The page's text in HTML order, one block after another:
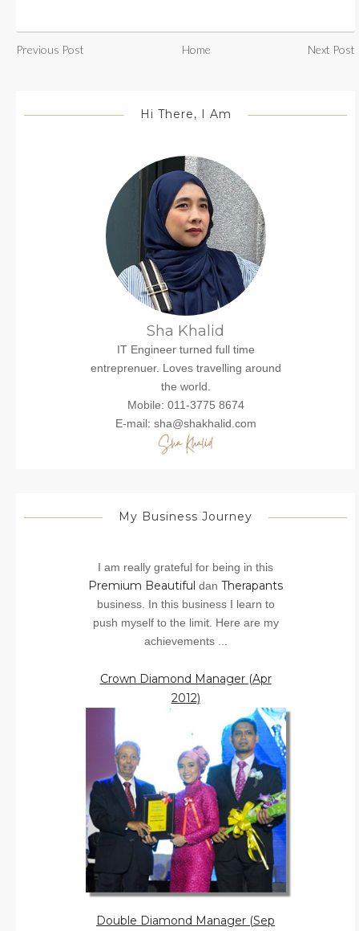
Previous Post Home Next Post
Hi There, I Am
Sha Khalid
IT Engineer turned full time
entreprenuer. Loves travelling around
the world.
Mobile: 011-3775 8674
E-mail: sha@shakhalid.com
My Business Journey
I am really grateful for being in this
Premium Beautiful dan Therapants
business. In this business I learn to
push myself to the limit. Here are my
achievements ...
Crown Diamond Manager (Apr
2012)
Double Diamond Manager (Sep